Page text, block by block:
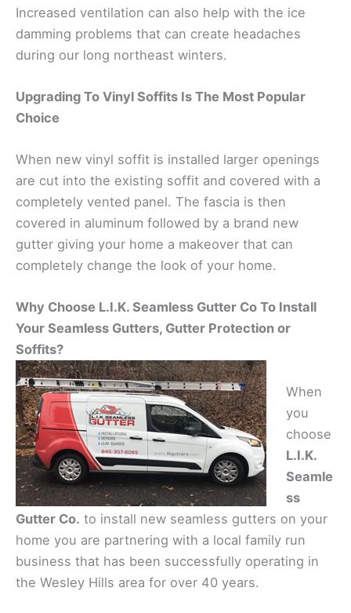
Increased ventilation can also help with the ice
damming problems that can create headaches
during our long northeast winters.
Upgrading To Vinyl Soffits Is The Most Popular
Choice
When new vinyl soffit is installed larger openings
are cut into the existing soffit and covered with a
completely vented panel. The fascia is then
covered in aluminum followed by a brand new
gutter giving your home a makeover that can
completely change the look of your home.
Why Choose L.I.K. Seamless Gutter Co To Install
Your Seamless Gutters, Gutter Protection or
Soffits?
When
you
choose
L.I.K.
Seamle
ss
Gutter Co. to install new seamless gutters on your
home you are partnering with a local family run
business that has been successfully operating in
the Wesley Hills area for over 40 years.